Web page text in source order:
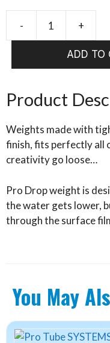
ADD TO
Product
Weights made with
finish, fits perfectly all
creativity go loose…
Pro Drop weight is
the water gets lower,
through the surface
You May